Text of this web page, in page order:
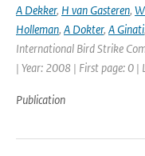
A Dekker, H van Gasteren,
Holleman, A Dokter, A Ginati,
International Bird Strike
| Year: 2008 | First page: 0 |
Publication